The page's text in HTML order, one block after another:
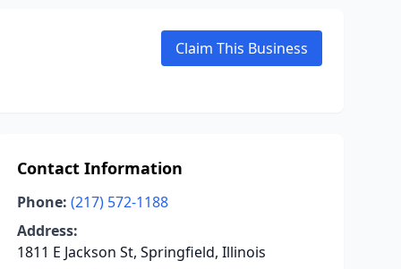
Claim This Business
Contact Information
Phone: (217) 572-1188
Address:
1811 E Jackson St, Springfield, Illinois